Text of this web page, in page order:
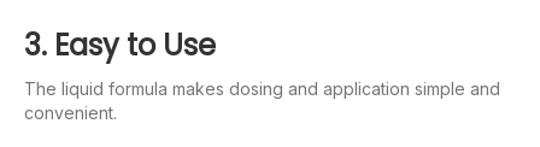
3. Easy to Use
The liquid formula makes dosing and application simple and
convenient.